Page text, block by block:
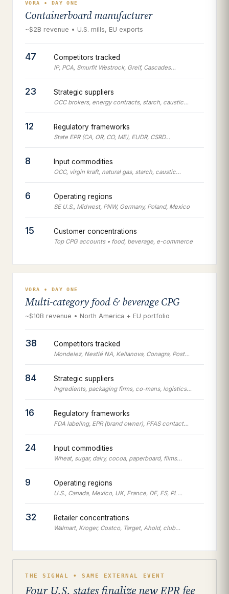
VORA • DAY ONE
Containerboard manufacturer
~$2B revenue • U.S. mills, EU exports
47 Competitors tracked
IP, PCA, Smurfit Westrock, Greif, Cascades…
23 Strategic suppliers
OCC brokers, energy contracts, starch, caustic…
12 Regulatory frameworks
State EPR (CA, OR, CO, ME), EUDR, CSRD…
8 Input commodities
OCC, virgin kraft, natural gas, starch, caustic…
6 Operating regions
SE U.S., Midwest, PNW, Germany, Poland, Mexico
15 Customer concentrations
Top CPG accounts • food, beverage, e-commerce
VORA • DAY ONE
Multi-category food & beverage CPG
~$10B revenue • North America + EU portfolio
38 Competitors tracked
Mondelez, Nestlé NA, Kellanova, Conagra, Post…
84 Strategic suppliers
Ingredients, packaging firms, co-mans, logistics…
16 Regulatory frameworks
FDA labeling, EPR (brand owner), PFAS contact…
24 Input commodities
Wheat, sugar, dairy, cocoa, paperboard, films…
9 Operating regions
U.S., Canada, Mexico, UK, France, DE, ES, PL…
32 Retailer concentrations
Walmart, Kroger, Costco, Target, Ahold, club…
THE SIGNAL • SAME EXTERNAL EVENT
Four U.S. states finalize new EPR fee